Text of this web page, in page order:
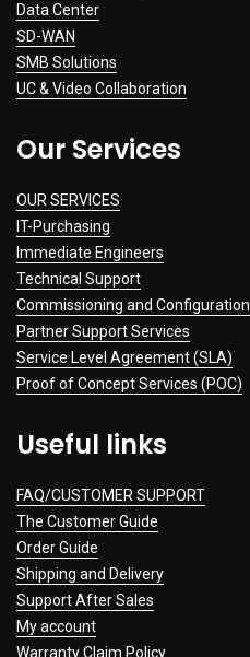
Data Center
SD-WAN
SMB Solutions
UC & Video Collaboration
Our Services
OUR SERVICES
IT-Purchasing
Immediate Engineers
Technical Support
Commissioning and Configuration
Partner Support Services
Service Level Agreement (SLA)
Proof of Concept Services (POC)
Useful links
FAQ/CUSTOMER SUPPORT
The Customer Guide
Order Guide
Shipping and Delivery
Support After Sales
My account
Warranty Claim Policy